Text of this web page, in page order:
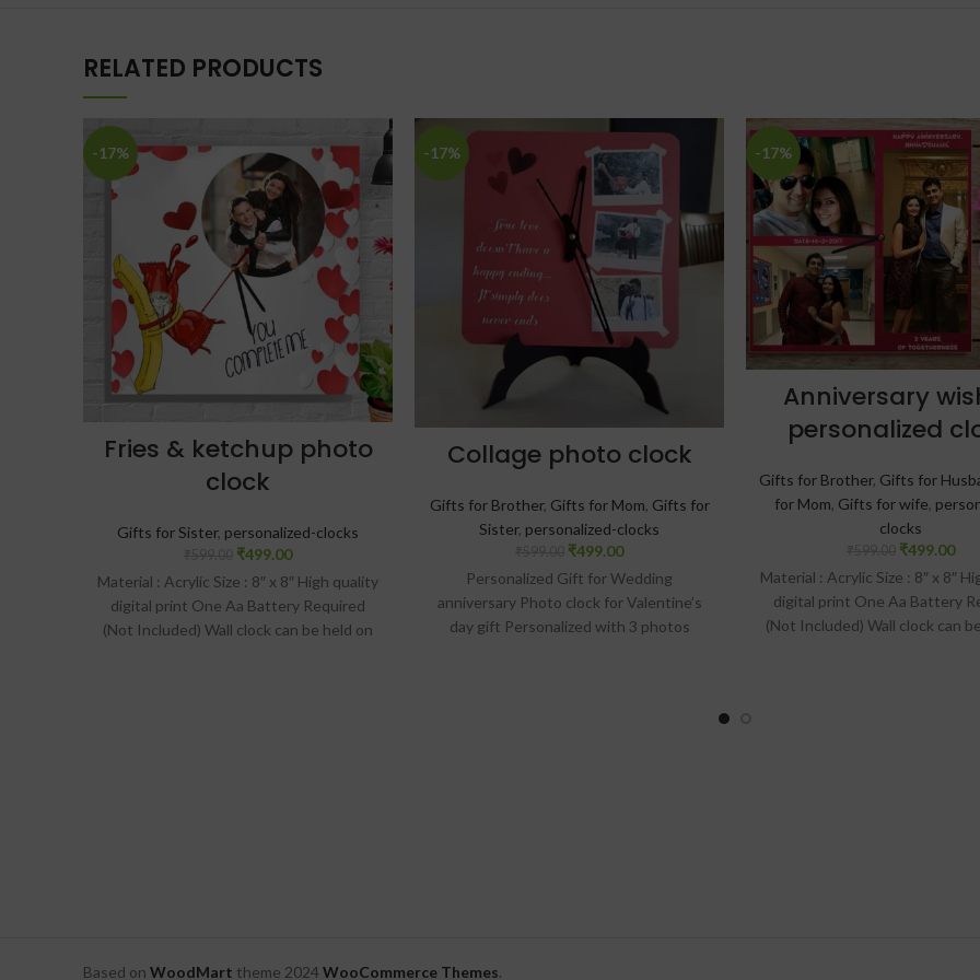
RELATED PRODUCTS
-17%
Fries & ketchup photo
clock
Gifts for Sister, personalized-clocks
₹499.00
Material : Acrylic Size : 8″ x 8″ High quality
digital print One Aa Battery Required
(Not Included) Wall clock can be held on
-17%
Collage photo clock
Gifts for Brother, Gifts for Mom, Gifts for
Sister, personalized-clocks
₹499.00
Personalized Gift for Wedding
anniversary Photo clock for Valentine’s
day gift Personalized with 3 photos
-17%
Anniversary
personalized
Gifts for Brother, Gifts for
for Mom, Gifts for wife,
clocks
₹499.00
Material : Acrylic Size : 8″ x 8″
digital print One Aa Battery
(Not Included) Wall clock can
Based on WoodMart theme 2024 WooCommerce Themes.